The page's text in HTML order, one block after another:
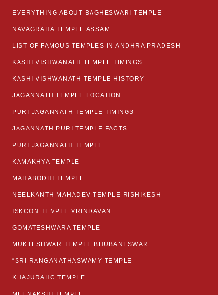
EVERYTHING ABOUT BAGHESWARI TEMPLE
NAVAGRAHA TEMPLE ASSAM
LIST OF FAMOUS TEMPLES IN ANDHRA PRADESH
KASHI VISHWANATH TEMPLE TIMINGS
KASHI VISHWANATH TEMPLE HISTORY
JAGANNATH TEMPLE LOCATION
PURI JAGANNATH TEMPLE TIMINGS
JAGANNATH PURI TEMPLE FACTS
PURI JAGANNATH TEMPLE
KAMAKHYA TEMPLE
MAHABODHI TEMPLE
NEELKANTH MAHADEV TEMPLE RISHIKESH
ISKCON TEMPLE VRINDAVAN
GOMATESHWARA TEMPLE
MUKTESHWAR TEMPLE BHUBANESWAR
“SRI RANGANATHASWAMY TEMPLE
KHAJURAHO TEMPLE